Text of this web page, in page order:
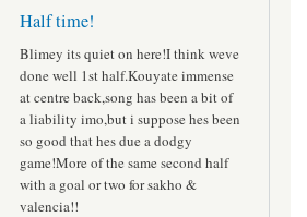
Half time!
Blimey its quiet on here!I think weve
done well 1st half.Kouyate immense
at centre back,song has been a bit of
a liability imo,but i suppose hes been
so good that hes due a dodgy
game!More of the same second half
with a goal or two for sakho &
valencia!!